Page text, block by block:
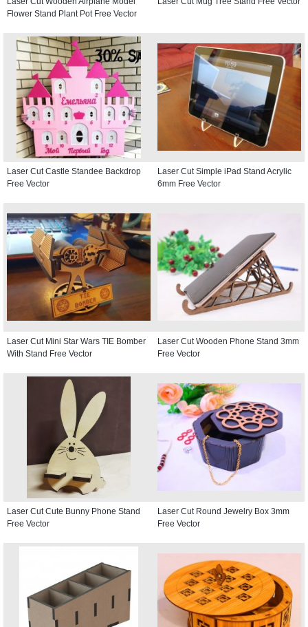
Flower Stand Plant Pot Free Vector
Laser Cut Castle Standee Backdrop
Free Vector
Laser Cut Simple iPad Stand Acrylic
6mm Free Vector
Laser Cut Mini Star Wars TIE Bomber
With Stand Free Vector
Laser Cut Wooden Phone Stand 3mm
Free Vector
Laser Cut Cute Bunny Phone Stand
Free Vector
Laser Cut Round Jewelry Box 3mm
Free Vector